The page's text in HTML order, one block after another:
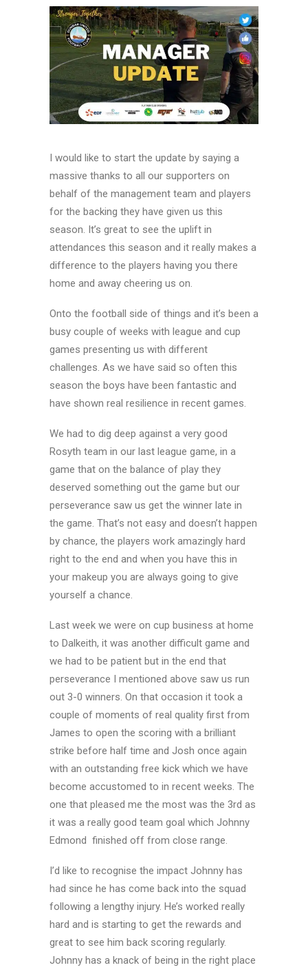
I would like to start the update by saying a
massive thanks to all our supporters on
behalf of the management team and players
for the backing they have given us this
season. It’s great to see the uplift in
attendances this season and it really makes a
difference to the players having you there
home and away cheering us on.
Onto the football side of things and it’s been a
busy couple of weeks with league and cup
games presenting us with different
challenges. As we have said so often this
season the boys have been fantastic and
have shown real resilience in recent games.
We had to dig deep against a very good
Rosyth team in our last league game, in a
game that on the balance of play they
deserved something out the game but our
perseverance saw us get the winner late in
the game. That’s not easy and doesn’t happen
by chance, the players work amazingly hard
right to the end and when you have this in
your makeup you are always going to give
yourself a chance.
Last week we were on cup business at home
to Dalkeith, it was another difficult game and
we had to be patient but in the end that
perseverance I mentioned above saw us run
out 3-0 winners. On that occasion it took a
couple of moments of real quality first from
James to open the scoring with a brilliant
strike before half time and Josh once again
with an outstanding free kick which we have
become accustomed to in recent weeks. The
one that pleased me the most was the 3rd as
it was a really good team goal which Johnny
Edmond finished off from close range.
I’d like to recognise the impact Johnny has
had since he has come back into the squad
following a lengthy injury. He’s worked really
hard and is starting to get the rewards and
great to see him back scoring regularly.
Johnny has a knack of being in the right place